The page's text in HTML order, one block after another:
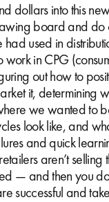
dollars into this
board and do
used in
work in CPG
out how to
it, determining
we wanted to
look like, and
and quick
aren’t selling
— and then you
successful and